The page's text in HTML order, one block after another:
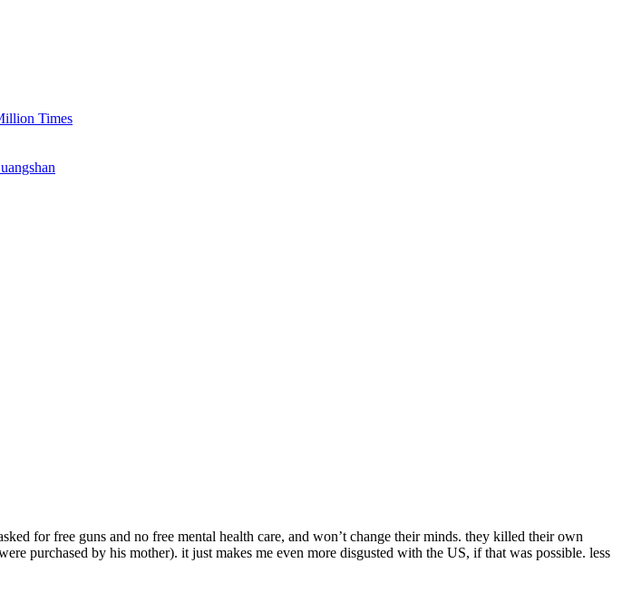
Times
for free guns and no free mental health care, and won’t change their minds. they killed their own
purchased by his mother). it just makes me even more disgusted with the US, if that was possible. less